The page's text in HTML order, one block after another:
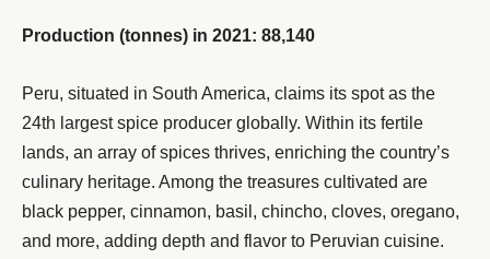
Production (tonnes) in 2021: 88,140
Peru, situated in South America, claims its spot as the
24th largest spice producer globally. Within its fertile
lands, an array of spices thrives, enriching the country’s
culinary heritage. Among the treasures cultivated are
black pepper, cinnamon, basil, chincho, cloves, oregano,
and more, adding depth and flavor to Peruvian cuisine.